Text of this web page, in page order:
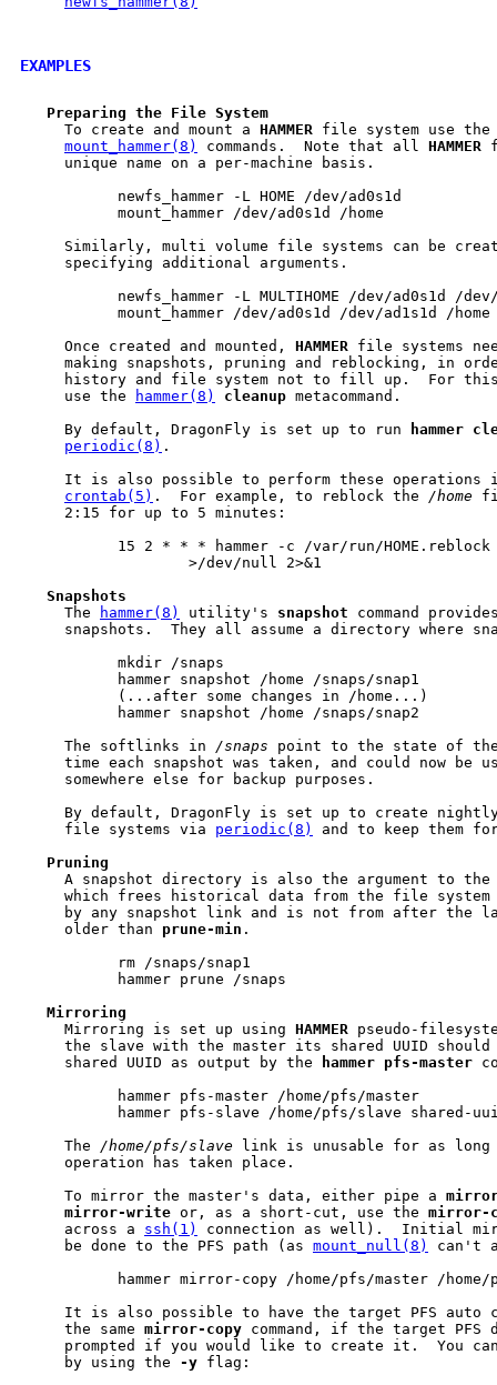
EXAMPLES
Preparing the File System
     To create and mount a
HAMMER file system use
mount_hammer(8)
commands.  Note that all HAMMER
     unique name on a per-machine basis.
           newfs_hammer -L HOME /dev/ad0s1d
           mount_hammer /dev/ad0s1d /home
Similarly, multi volume file systems can be
     specifying additional arguments.
newfs_hammer -L MULTIHOME /dev/ad0s1d /
           mount_hammer /dev/ad0s1d /dev/ad1s1d /home
     Once created and mounted,
HAMMER file systems
making snapshots, pruning and reblocking, in
history and file system not to fill up.  For
     use the
hammer(8) cleanup metacommand.
     By default, DragonFly is set up to run
hammer
periodic(8) .
It is also possible to perform these operations
crontab(5) .  For example, to reblock the /home
     2:15 for up to 5 minutes:
15 2 * * * hammer -c /var/run/
                   >/dev/null 2>&1
Snapshots
     The
hammer(8) utility's snapshot command
snapshots.  They all assume a directory where
           mkdir /snaps
           hammer snapshot /home /snaps/snap1
           (...after some changes in /home...)
           hammer snapshot /home /snaps/snap2
     The softlinks in
/snaps point to the state of
time each snapshot was taken, and could now be
     somewhere else for backup purposes.
By default, DragonFly is set up to create
     file systems via
periodic(8)
and to keep them
Pruning
A snapshot directory is also the argument to
which frees historical data from the file
by any snapshot link and is not from after the
     older than
prune-min .
           rm /snaps/snap1
           hammer prune /snaps
Mirroring
     Mirroring is set up using
HAMMER pseudo-
the slave with the master its shared UUID
     shared UUID as output by the
hammer pfs-master
           hammer pfs-master /home/pfs/master
hammer pfs-slave /home/pfs/slave shared-
     The
/home/pfs/slave link is unusable for as long
     operation has taken place.
     To mirror the master's data, either pipe a
mirror-write or, as a short-cut, use the mirror-
     across a
ssh(1)
connection as well).  Initial
     be done to the PFS path (as
mount_null(8)
can't
hammer mirror-copy /home/pfs/master /home/
It is also possible to have the target PFS auto
     the same
mirror-copy command, if the target
prompted if you would like to create it.  You
     by using the
-y flag: